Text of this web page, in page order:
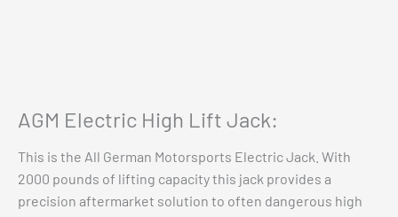
AGM Electric High Lift Jack:
This is the All German Motorsports Electric Jack. With
2000 pounds of lifting capacity this jack provides a
precision aftermarket solution to often dangerous high